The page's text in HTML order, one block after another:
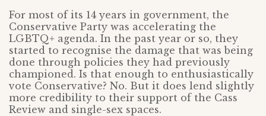
For most of its 14 years in government, the
Conservative Party was accelerating the
LGBTQ+ agenda. In the past year or so, they
started to recognise the damage that was being
done through policies they had previously
championed. Is that enough to enthusiastically
vote Conservative? No. But it does lend slightly
more credibility to their support of the Cass
Review and single-sex spaces.